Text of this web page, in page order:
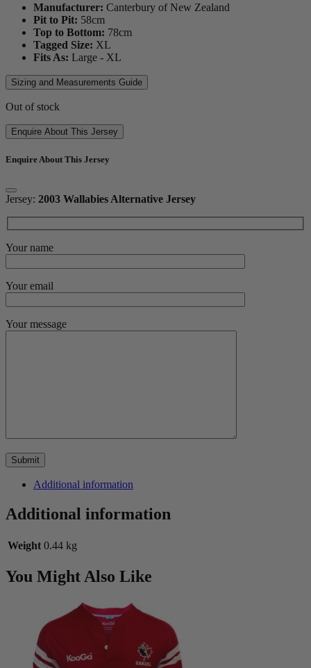
Manufacturer: Canterbury of New Zealand
Pit to Pit: 58cm
Top to Bottom: 78cm
Tagged Size: XL
Fits As: Large - XL
Sizing and Measurements Guide
Out of stock
Enquire About This Jersey
Enquire About This Jersey
Jersey: 2003 Wallabies Alternative Jersey
Your name
Your email
Your message
Additional information
Additional information
Weight 0.44 kg
You Might Also Like